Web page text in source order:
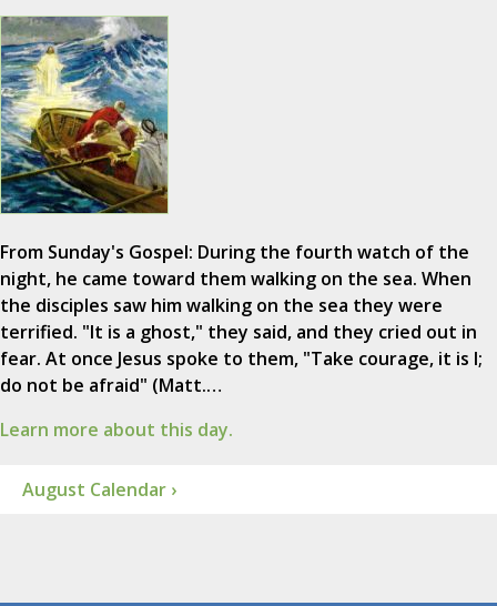
From Sunday's Gospel: During the fourth watch of the
night, he came toward them walking on the sea. When
the disciples saw him walking on the sea they were
terrified. "It is a ghost," they said, and they cried out in
fear. At once Jesus spoke to them, "Take courage, it is I;
do not be afraid" (Matt.…
Learn more about this day.
August Calendar ›